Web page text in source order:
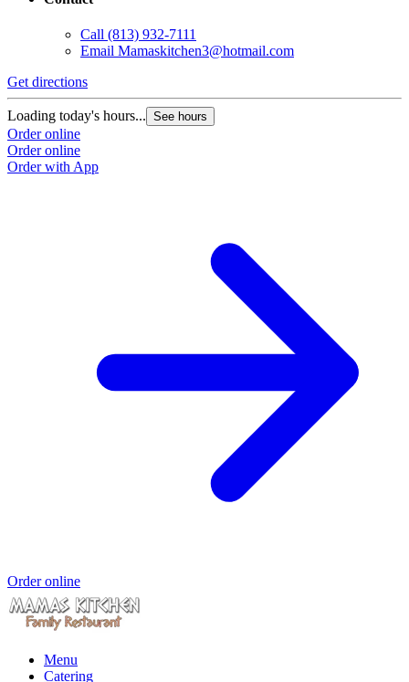
Call (813) 932-7111
Email Mamaskitchen3@hotmail.com
Get directions
Loading today's hours... See hours
Order online
Order online
Order with App
Order online
Menu
Catering